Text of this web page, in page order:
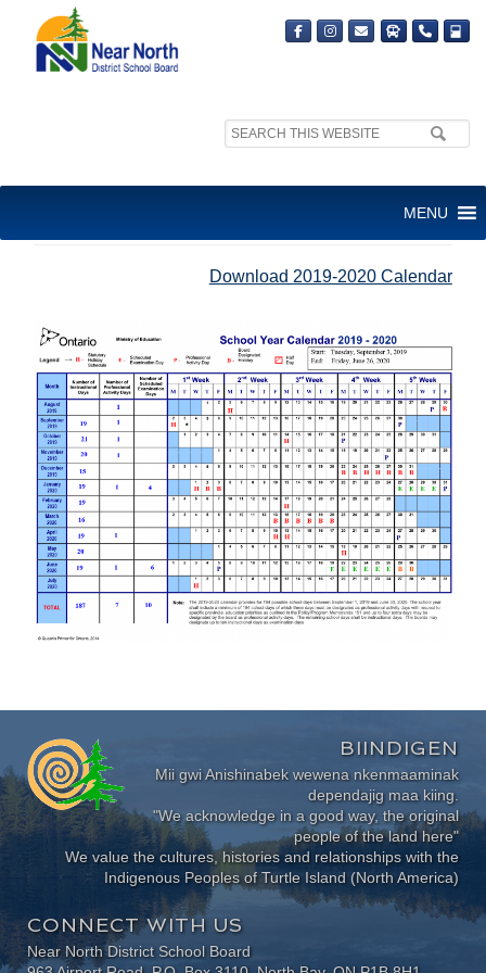
Search
MENU
Download 2019-2020 Calendar
BIINDIGEN
Mii gwi Anishinabek wewena nkenmaaminak
dependajig maa kiing.
"We acknowledge in a good way, the original
people of the land here"
We value the cultures, histories and relationships with the
Indigenous Peoples of Turtle Island (North America)
CONNECT WITH US
Near North District School Board